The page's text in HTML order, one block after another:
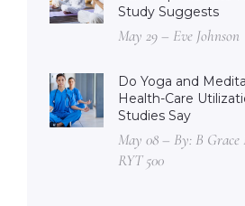
Study Suggests
May 29 – Eve Johnson
Do Yoga and
Health-Care
Studies Say
May 08 – By: B
RYT 500